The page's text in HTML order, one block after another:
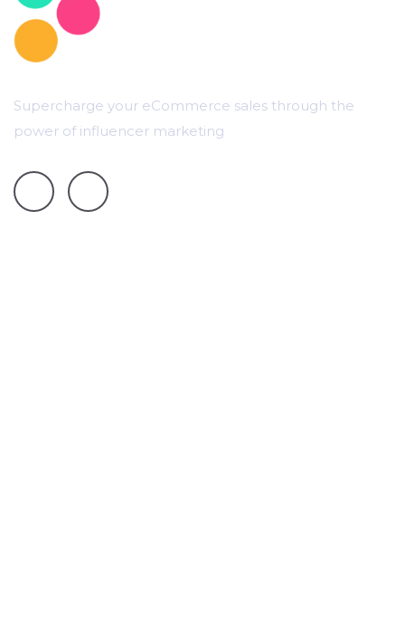
Supercharge your eCommerce sales through the
power of influencer marketing